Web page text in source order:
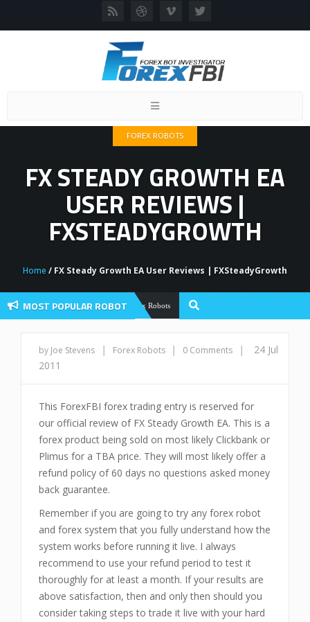
Toggle
FOREX ROBOTS
FX STEADY GROWTH EA
USER REVIEWS |
FXSTEADYGROWTH
Home / FX Steady Growth EA User Reviews | FXSteadyGrowth
MOST POPULAR ROBOTForex Robots Forex Flex EA Review And User
by Joe Stevens | Forex Robots | 0 Comments |
24 Jul
2011
This ForexFBI forex trading entry is reserved for
our official review of FX Steady Growth EA. This is a
forex product being sold on most likely Clickbank or
Plimus for a TBA price. They will most likely offer a
refund policy of 60 days no questions asked money
back guarantee.
Remember if you are going to try any forex robot
and forex system that you fully understand how the
system works before running it live. I always
recommend to use your refund period to test it
thoroughly for at least a month. If your results are
above satisfaction, then and only then should you
consider taking steps to trade it live with your hard